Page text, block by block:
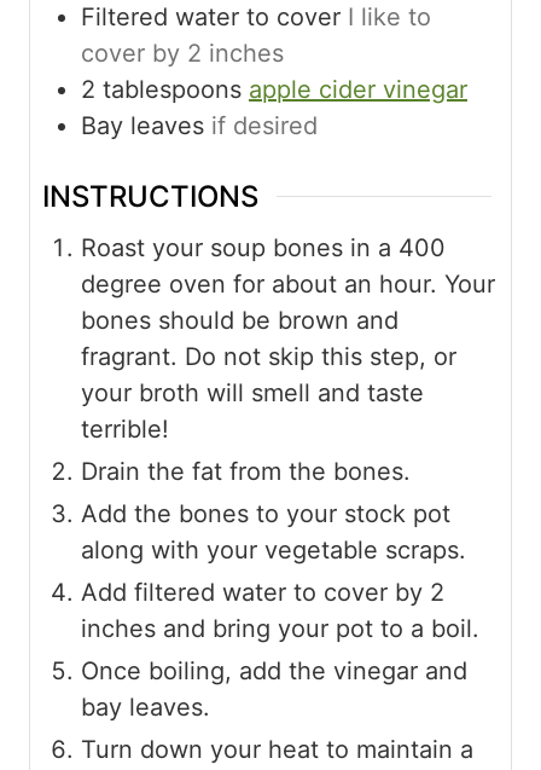
Filtered water to cover I like to
cover by 2 inches
2 tablespoons apple cider vinegar
Bay leaves if desired
INSTRUCTIONS
Roast your soup bones in a 400
degree oven for about an hour. Your
bones should be brown and
fragrant. Do not skip this step, or
your broth will smell and taste
terrible!
Drain the fat from the bones.
Add the bones to your stock pot
along with your vegetable scraps.
Add filtered water to cover by 2
inches and bring your pot to a boil.
Once boiling, add the vinegar and
bay leaves.
Turn down your heat to maintain a